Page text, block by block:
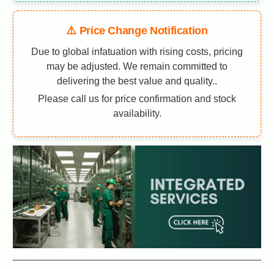
⚠️ Price Change Notification
Due to global infatuation with rising costs, pricing
may be adjusted. We remain committed to
delivering the best value and quality..
Please call us for price confirmation and stock
availability.